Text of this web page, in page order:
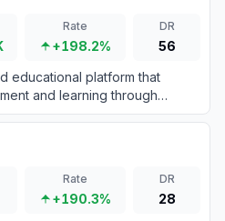
Rate
+198.2%
DR
56
educational platform that
and learning through
automated feedback in
Rate
+190.3%
DR
28